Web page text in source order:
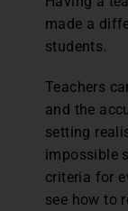
made a
students.
Teachers
and the
setting
impossible
criteria for
see how to